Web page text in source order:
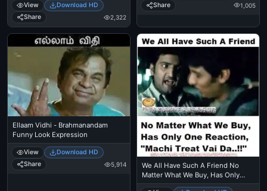
View
Download HD
Share
2,322
Share
1,005
Ellaam Vidhi - Brahmanandam
Funny Look Expression
View
Download HD
Share
5,914
We All Have Such A Friend No
Matter What We Buy, Has Only
One Reaction - Machi Treat Vai Da